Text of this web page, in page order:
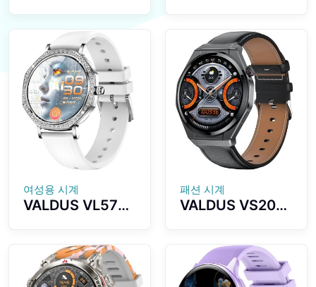
Smartwatch
1.73 Inch
AMOLED Screen
Supports
Bluetooth Calls
Activity
Tracking Stylish
Smart Watch
Series
Smartwatch
1.72-inch
Screen
Waterproof IP67
Fashion
Smartwatch
여성용 시계
VALDUS VL57
Assistant GPT
Health
패션 시계
VALDUS VS20
Breathing
Training Blood